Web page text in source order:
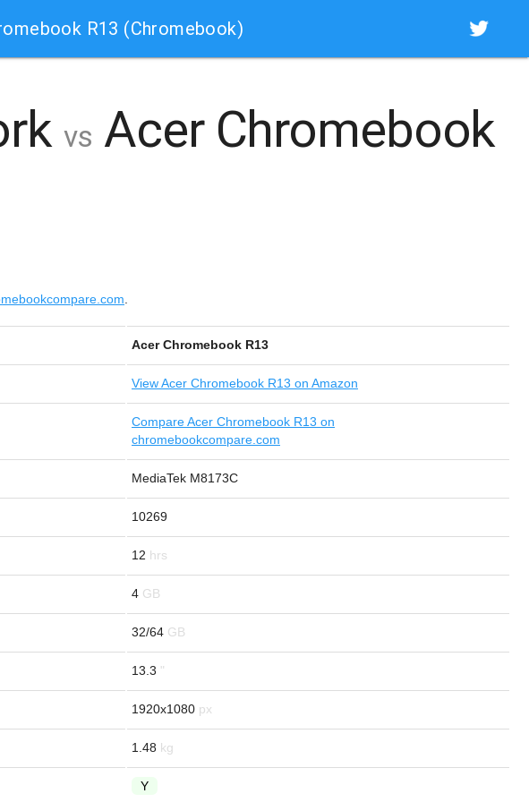
R13 (Chromebook)
vs Acer Chromebook
Acer Chromebook R13
ViewAcer Chromebook R13 on Amazon
Compare Acer Chromebook R13 on
chromebookcompare.com
MediaTek M8173C
10269
12
4
32/64
13.3
1920x1080
1.48
Y